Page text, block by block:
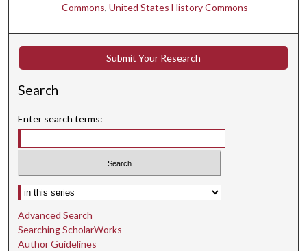
Commons,United States History Commons
Submit Your Research
Search
Enter search terms:
Select context to search:
Advanced Search
Searching ScholarWorks
Author Guidelines